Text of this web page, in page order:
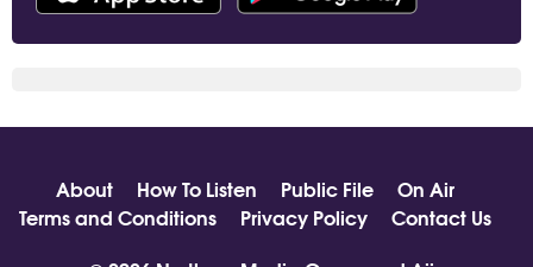
About How To Listen Public File
On Air
Terms and Conditions
Privacy Policy
Contact Us